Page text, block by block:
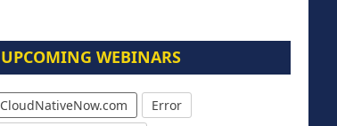
UPCOMING WEBINARS
CloudNativeNow.com
Error